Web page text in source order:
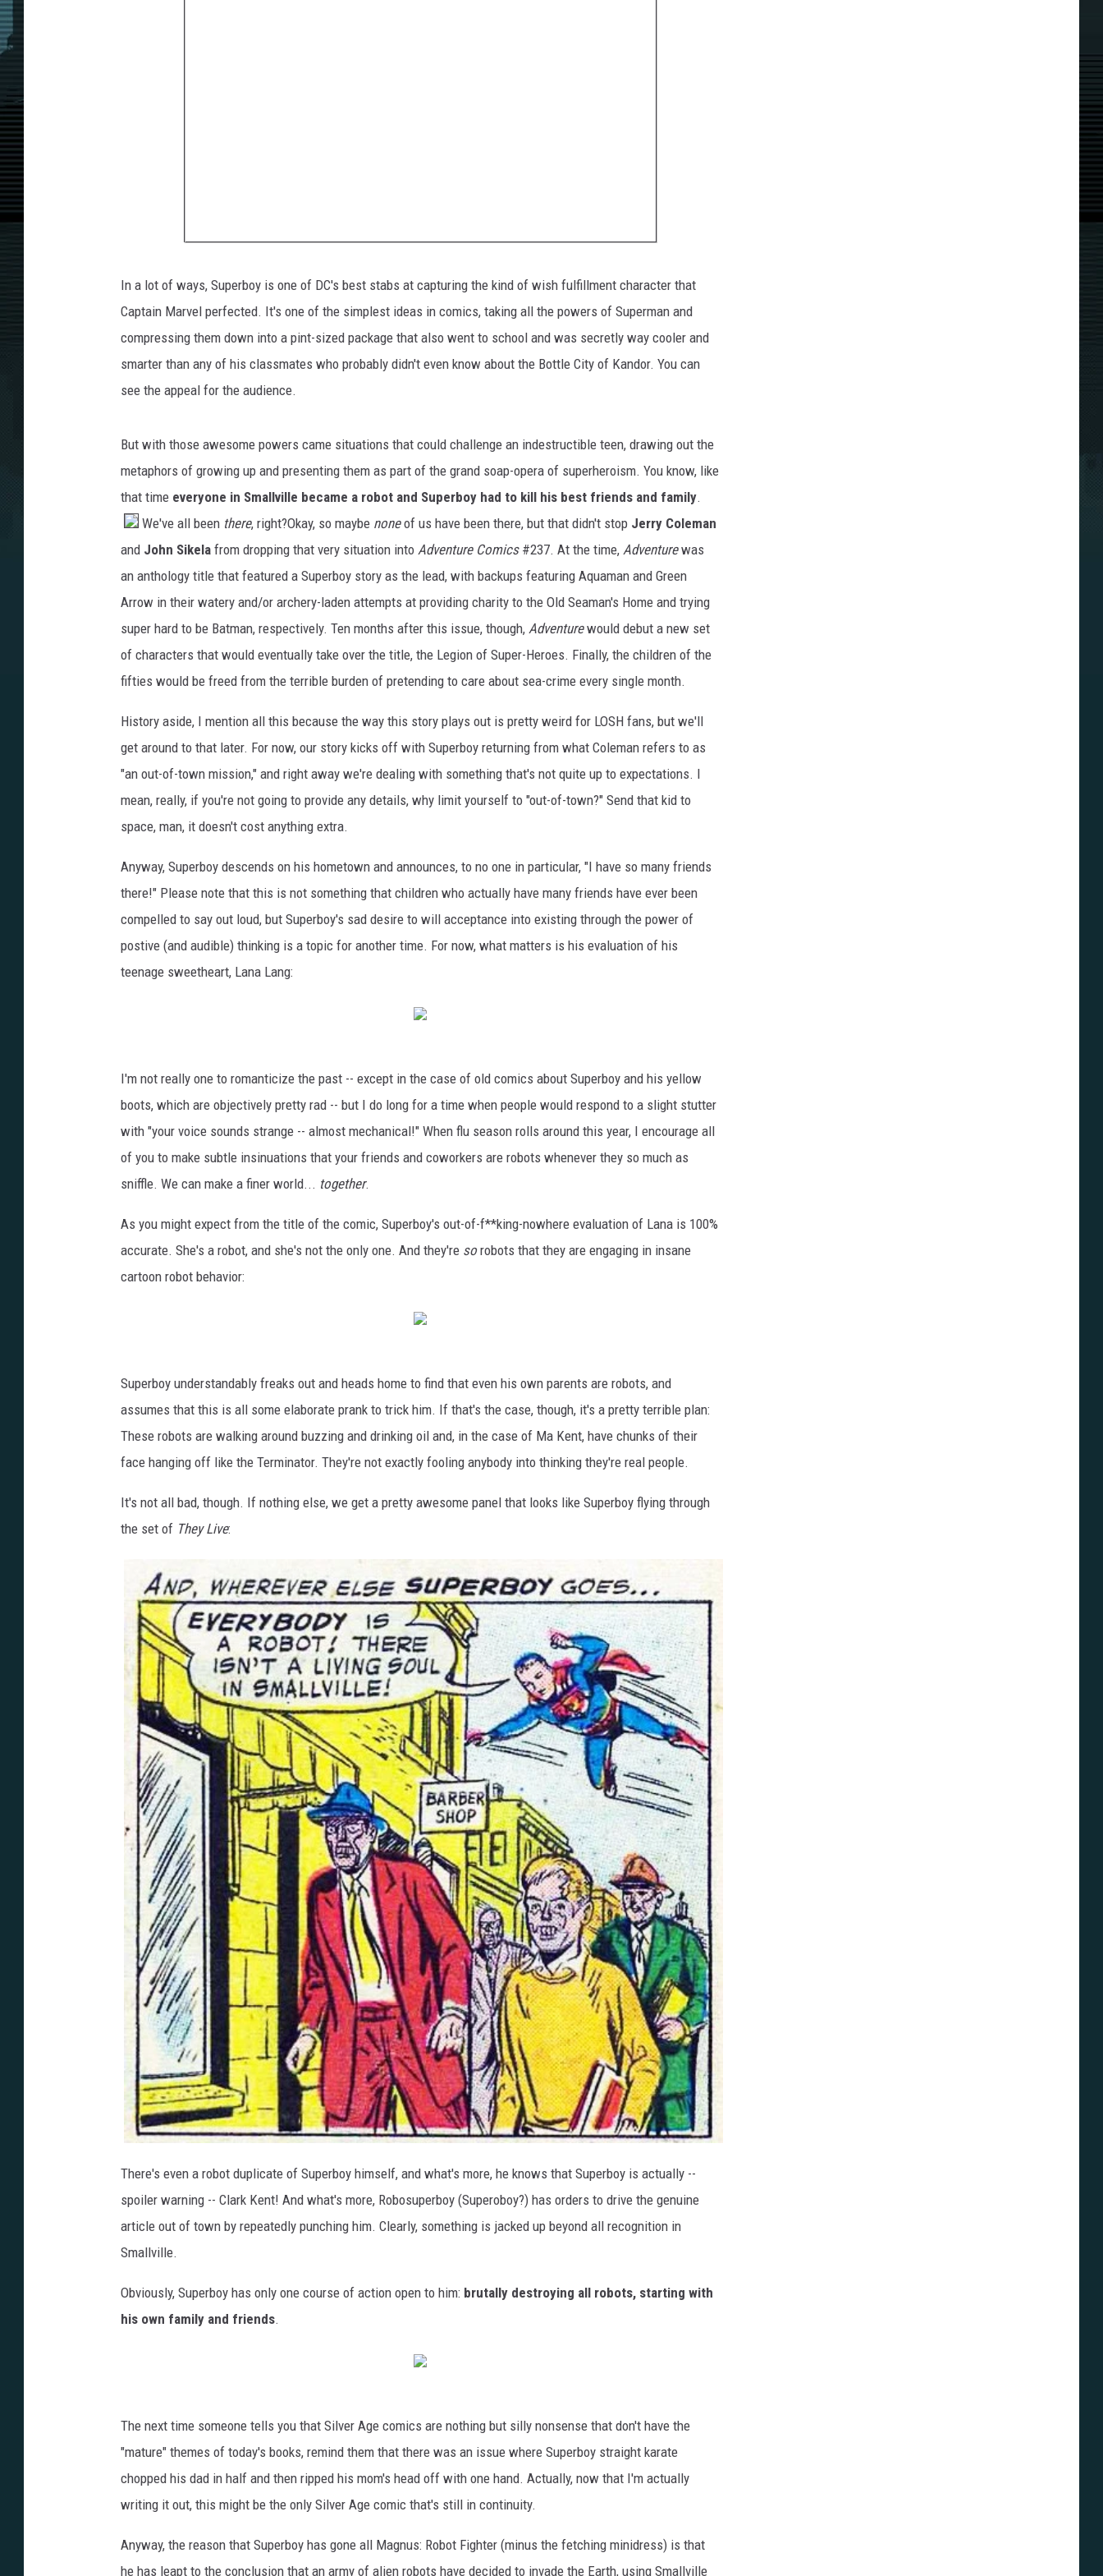
In a lot of ways, Superboy is one of DC's best stabs at capturing the kind of wish fulfillment character that
Captain Marvel perfected. It's one of the simplest ideas in comics, taking all the powers of Superman and
compressing them down into a pint-sized package that also went to school and was secretly way cooler and
smarter than any of his classmates who probably didn't even know about the Bottle City of Kandor. You can
see the appeal for the audience.
But with those awesome powers came situations that could challenge an indestructible teen, drawing out the
metaphors of growing up and presenting them as part of the grand soap-opera of superheroism. You know, like
that time everyone in Smallville became a robot and Superboy had to kill his best friends and family.
We've all been there, right?Okay, so maybe noneof us have been there, but that didn't stop Jerry Coleman
and John Sikela from dropping that very situation into Adventure Comics#237. At the time, Adventurewas
an anthology title that featured a Superboy story as the lead, with backups featuring Aquaman and Green
Arrow in their watery and/or archery-laden attempts at providing charity to the Old Seaman's Home and trying
super hard to be Batman, respectively. Ten months after this issue, though, Adventurewould debut a new set
of characters that would eventually take over the title, the Legion of Super-Heroes. Finally, the children of the
fifties would be freed from the terrible burden of pretending to care about sea-crime every single month.
History aside, I mention all this because the way this story plays out is pretty weird for LOSH fans, but we'll
get around to that later. For now, our story kicks off with Superboy returning from what Coleman refers to as
"an out-of-town mission," and right away we're dealing with something that's not quite up to expectations. I
mean, really, if you're not going to provide any details, why limit yourself to "out-of-town?" Send that kid to
space, man, it doesn't cost anything extra.
Anyway, Superboy descends on his hometown and announces, to no one in particular, "I have so many friends
there!" Please note that this is not something that children who actually have many friends have ever been
compelled to say out loud, but Superboy's sad desire to will acceptance into existing through the power of
postive (and audible) thinking is a topic for another time. For now, what matters is his evaluation of his
teenage sweetheart, Lana Lang:
I'm not really one to romanticize the past -- except in the case of old comics about Superboy and his yellow
boots, which are objectively pretty rad -- but I do long for a time when people would respond to a slight stutter
with "your voice sounds strange -- almost mechanical!" When flu season rolls around this year, I encourage all
of you to make subtle insinuations that your friends and coworkers are robots whenever they so much as
sniffle. We can make a finer world... together.
As you might expect from the title of the comic, Superboy's out-of-f**king-nowhere evaluation of Lana is 100%
accurate. She's a robot, and she's not the only one. And they're sorobots that they are engaging in insane
cartoon robot behavior:
Superboy understandably freaks out and heads home to find that even his own parents are robots, and
assumes that this is all some elaborate prank to trick him. If that's the case, though, it's a pretty terrible plan:
These robots are walking around buzzing and drinking oil and, in the case of Ma Kent, have chunks of their
face hanging off like the Terminator. They're not exactly fooling anybody into thinking they're real people.
It's not all bad, though. If nothing else, we get a pretty awesome panel that looks like Superboy flying through
the set of They Live:
There's even a robot duplicate of Superboy himself, and what's more, he knows that Superboy is actually --
spoiler warning -- Clark Kent! And what's more, Robosuperboy (Superoboy?) has orders to drive the genuine
article out of town by repeatedly punching him. Clearly, something is jacked up beyond all recognition in
Smallville.
Obviously, Superboy has only one course of action open to him: brutally destroying all robots, starting with
his own family and friends.
The next time someone tells you that Silver Age comics are nothing but silly nonsense that don't have the
"mature" themes of today's books, remind them that there was an issue where Superboy straight karate
chopped his dad in half and then ripped his mom's head off with one hand. Actually, now that I'm actually
writing it out, this might be the only Silver Age comic that's still in continuity.
Anyway, the reason that Superboy has gone all Magnus: Robot Fighter (minus the fetching minidress) is that
he has leapt to the conclusion that an army of alien robots have decided to invade the Earth, using Smallville